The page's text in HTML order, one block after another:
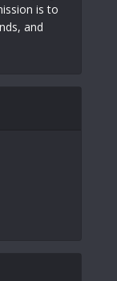
is to
and